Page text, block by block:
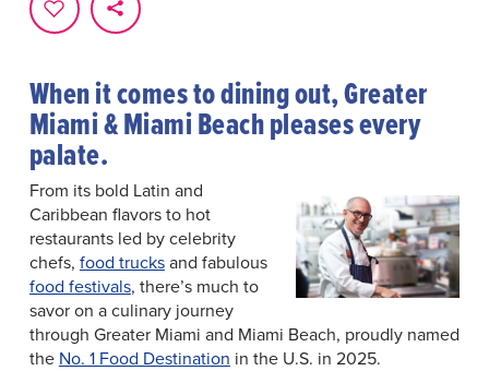
When it comes to dining out, Greater
Miami & Miami Beach pleases every
palate.
From its bold Latin and
Caribbean flavors to hot
restaurants led by celebrity
chefs, food trucksand fabulous
food festivals, there’s much to
savor on a culinary journey
through Greater Miami and Miami Beach, proudly named
the No. 1 Food Destination in the U.S. in 2025.